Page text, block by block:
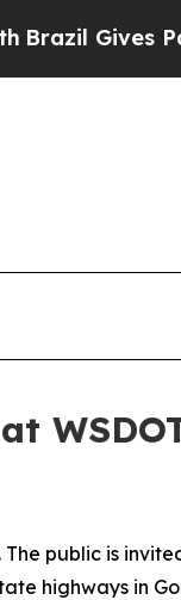
Gives
The public is
highways in